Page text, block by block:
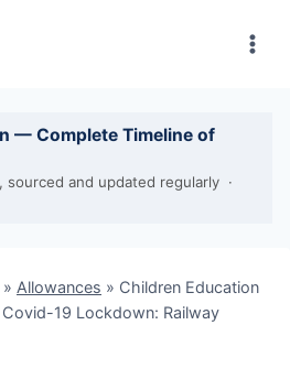
— Complete Timeline of
sourced and updated regularly ·
» Allowances » Children Education
19 Lockdown: Railway